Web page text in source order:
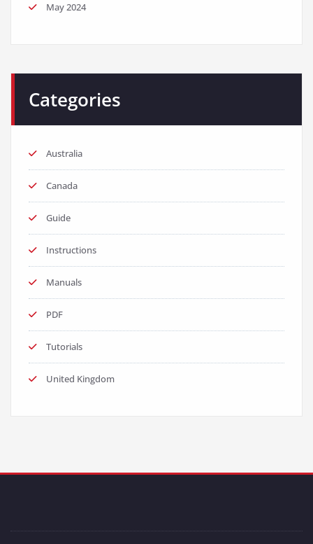
May 2024
Categories
Australia
Canada
Guide
Instructions
Manuals
PDF
Tutorials
United Kingdom